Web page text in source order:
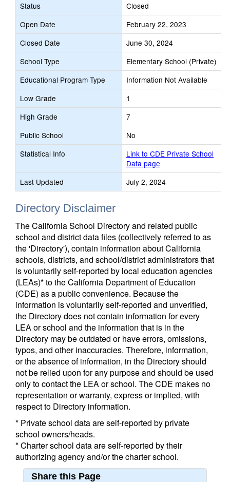
Status
Closed
Open Date
February 22, 2023
Closed Date
June 30, 2024
School Type
Elementary School (Private)
Educational Program Type
Information Not Available
Low Grade
1
High Grade
7
Public School
No
Statistical Info
Link to CDE Private School
Data page
Last Updated
July 2, 2024
Directory Disclaimer
The California School Directory and related public
school and district data files (collectively referred to as
the 'Directory'), contain information about California
schools, districts, and school/district administrators that
is voluntarily self-reported by local education agencies
(LEAs)* to the California Department of Education
(CDE) as a public convenience. Because the
information is voluntarily self-reported and unverified,
the Directory does not contain information for every
LEA or school and the information that is in the
Directory may be outdated or have errors, omissions,
typos, and other inaccuracies. Therefore, information,
or the absence of information, in the Directory should
not be relied upon for any purpose and should be used
only to contact the LEA or school. The CDE makes no
representation or warranty, express or implied, with
respect to Directory information.
* Private school data are self-reported by private
school owners/heads.
* Charter school data are self-reported by their
authorizing agency and/or the charter school.
Share this Page